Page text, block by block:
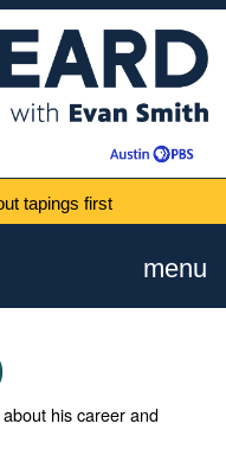
tapings first
menu
his career and